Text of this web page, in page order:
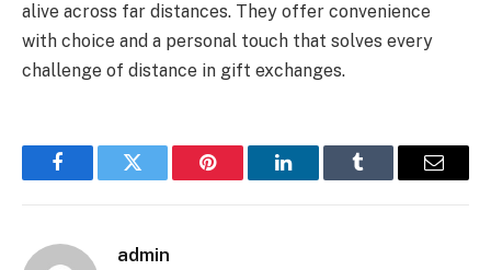
alive across far distances. They offer convenience
with choice and a personal touch that solves every
challenge of distance in gift exchanges.
FacebookTwitter Pinterest LinkedInTumblr Email
admin